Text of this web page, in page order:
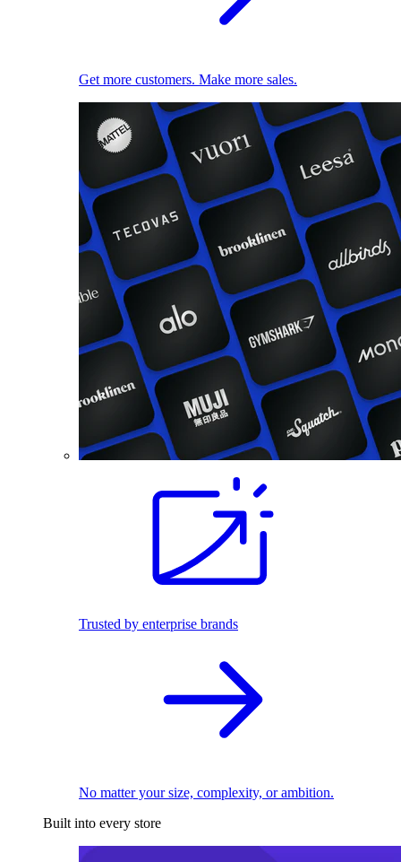
Get more customers. Make more sales.
Trusted by enterprise brands
No matter your size, complexity, or ambition.
Built into every store